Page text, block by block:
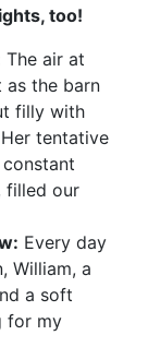
too!
The air at
as the barn
filly with
tentative
filled our
Every day
William, a
a soft
for my